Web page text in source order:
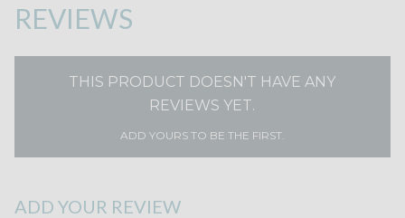
REVIEWS
ADD YOUR REVIEW
THIS PRODUCT DOESN'T HAVE ANY
REVIEWS YET.
ADD YOURS TO BE THE FIRST.